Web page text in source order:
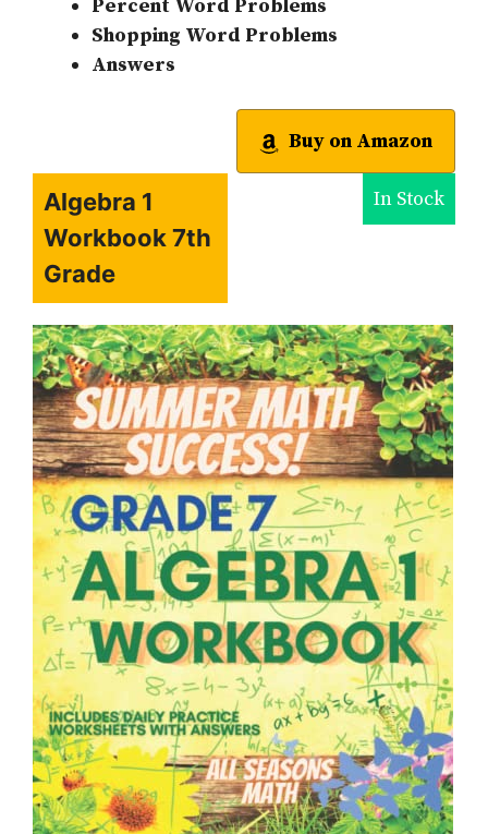
Percent Word Problems
Shopping Word Problems
Answers
Buy on Amazon
Algebra 1
Workbook 7th
Grade
In Stock